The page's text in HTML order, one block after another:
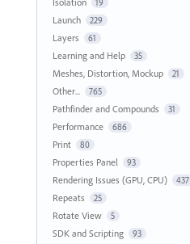
19
Launch 229
Layers 61
Learning and Help 35
Meshes, Distortion, Mockup 21
Other... 765
Pathfinder and Compounds 31
Performance 686
Print 80
Properties Panel 93
Rendering Issues (GPU, CPU) 437
Repeats 25
Rotate View 5
SDK and Scripting 93